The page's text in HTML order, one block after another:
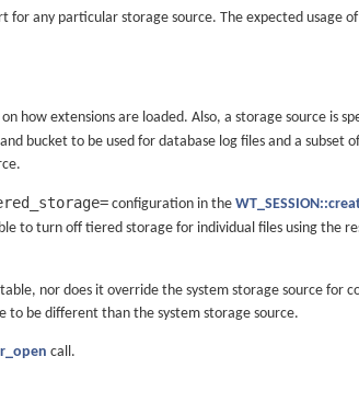
any particular storage source. The expected usage
how extensions are loaded. Also, a storage source is
bucket to be used for database log files and a subset
configuration in the
to turn off tiered storage for individual files using the
nor does it override the system storage source for
to be different than the system storage source.
call.